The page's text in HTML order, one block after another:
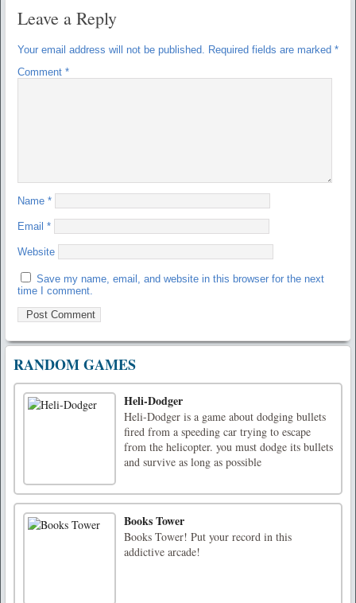
Leave a Reply
Your email address will not be published. Required fields are marked *
Comment *
Name *
Email *
Website
Save my name, email, and website in this browser for the next
time I comment.
RANDOM GAMES
Heli-Dodger
Heli-Dodger is a game about dodging bullets
fired from a speeding car trying to escape
from the helicopter. you must dodge its bullets
and survive as long as possible
Books Tower
Books Tower! Put your record in this
addictive arcade!